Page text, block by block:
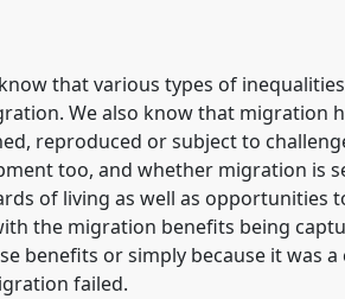
that various types of
We also know that migration
reproduced or subject to
too, and whether migration is
of living as well as opportunities
the migration benefits being
benefits or simply because it was
failed.